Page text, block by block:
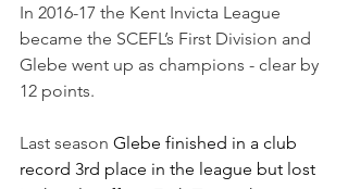
In 2016-17 the Kent Invicta League
became the SCEFL’s First Division and
Glebe went up as champions - clear by
12 points.
Last season Glebe finished in a club
record 3rd place in the league but lost